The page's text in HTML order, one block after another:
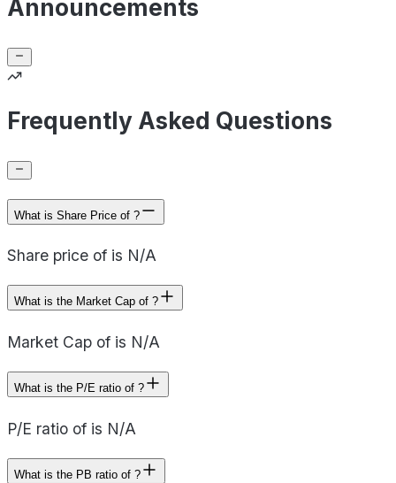
Announcements
Frequently Asked Questions
What is Share Price of ?
Share price of is N/A
What is the Market Cap of ?
Market Cap of is N/A
What is the P/E ratio of ?
P/E ratio of is N/A
What is the PB ratio of ?